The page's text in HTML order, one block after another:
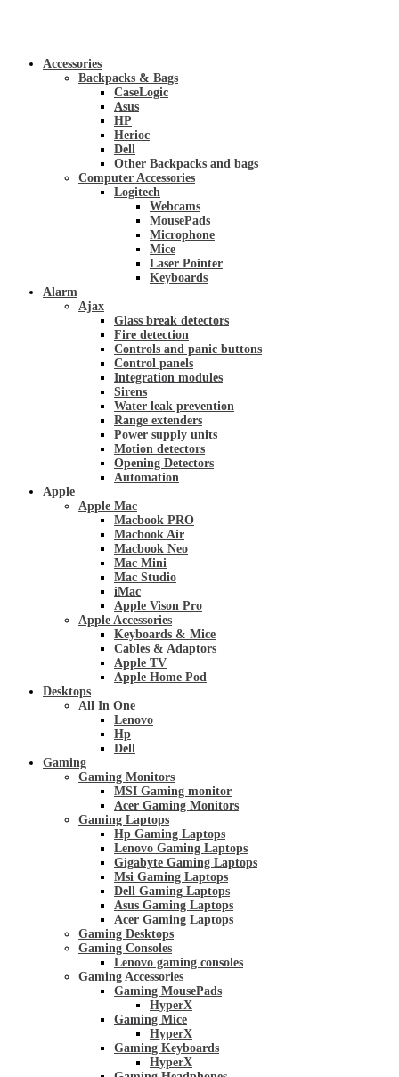
Accessories
Backpacks & Bags
CaseLogic
Asus
HP
Herioc
Dell
Other Backpacks and bags
Computer Accessories
Logitech
Webcams
MousePads
Microphone
Mice
Laser Pointer
Keyboards
Alarm
Ajax
Glass break detectors
Fire detection
Controls and panic buttons
Control panels
Integration modules
Sirens
Water leak prevention
Range extenders
Power supply units
Motion detectors
Opening Detectors
Automation
Apple
Apple Mac
Macbook PRO
Macbook Air
Macbook Neo
Mac Mini
Mac Studio
iMac
Apple Vison Pro
Apple Accessories
Keyboards & Mice
Cables & Adaptors
Apple TV
Apple Home Pod
Desktops
All In One
Lenovo
Hp
Dell
Gaming
Gaming Monitors
MSI Gaming monitor
Acer Gaming Monitors
Gaming Laptops
Hp Gaming Laptops
Lenovo Gaming Laptops
Gigabyte Gaming Laptops
Msi Gaming Laptops
Dell Gaming Laptops
Asus Gaming Laptops
Acer Gaming Laptops
Gaming Desktops
Gaming Consoles
Lenovo gaming consoles
Gaming Accessories
Gaming MousePads
HyperX
Gaming Mice
HyperX
Gaming Keyboards
HyperX